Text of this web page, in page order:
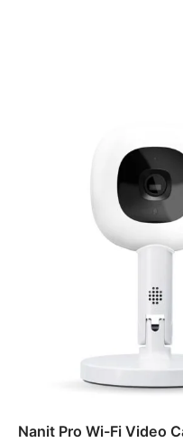
Nanit Pro Wi-Fi Video